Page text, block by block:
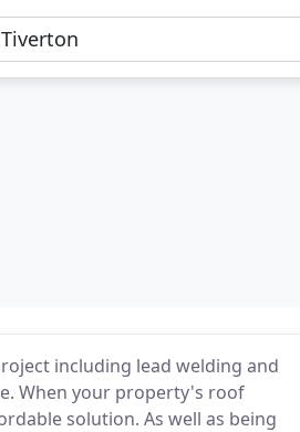
including lead welding and
When your property's roof
solution. As well as being